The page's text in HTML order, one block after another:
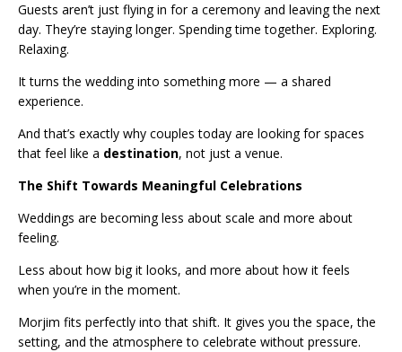
Guests aren’t just flying in for a ceremony and leaving the next
day. They’re staying longer. Spending time together. Exploring.
Relaxing.
It turns the wedding into something more — a shared
experience.
And that’s exactly why couples today are looking for spaces
that feel like a destination, not just a venue.
The Shift Towards Meaningful Celebrations
Weddings are becoming less about scale and more about
feeling.
Less about how big it looks, and more about how it feels
when you’re in the moment.
Morjim fits perfectly into that shift. It gives you the space, the
setting, and the atmosphere to celebrate without pressure.